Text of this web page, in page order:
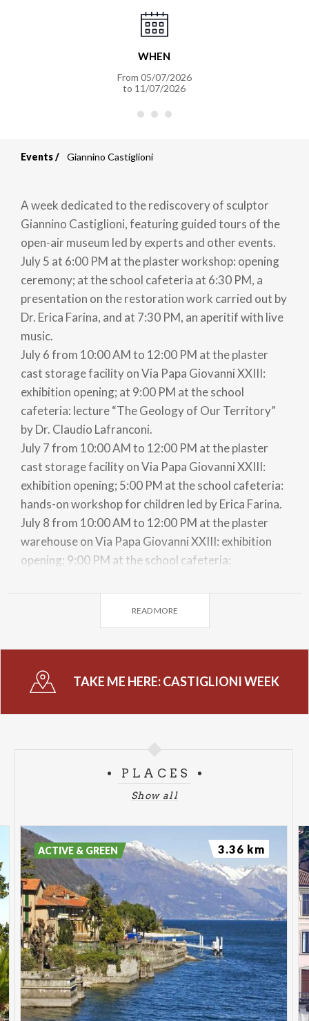
WHEN
From 05/07/2026
to 11/07/2026
Events Giannino Castiglioni
A week dedicated to the rediscovery of sculptor
Giannino Castiglioni, featuring guided tours of the
open-air museum led by experts and other events.
July 5 at 6:00 PM at the plaster workshop: opening
ceremony; at the school cafeteria at 6:30 PM, a
presentation on the restoration work carried out by
Dr. Erica Farina, and at 7:30 PM, an aperitif with live
music.
July 6 from 10:00 AM to 12:00 PM at the plaster
cast storage facility on Via Papa Giovanni XXIII:
exhibition opening; at 9:00 PM at the school
cafeteria: lecture “The Geology of Our Territory”
by Dr. Claudio Lafranconi.
July 7 from 10:00 AM to 12:00 PM at the plaster
cast storage facility on Via Papa Giovanni XXIII:
exhibition opening; 5:00 PM at the school cafeteria:
hands-on workshop for children led by Erica Farina.
July 8 from 10:00 AM to 12:00 PM at the plaster
warehouse on Via Papa Giovanni XXIII: exhibition
opening; 9:00 PM at the school cafeteria:
on the life and works of G. Castiglioni, organized by
“Il filo teatro di Lecco”
warehouse on Via Papa Giovanni XXIII: exhibition
opening.
July 10 at 9:00 PM at the Lierna Municipal Library:
cast storage facility on Via Papa Giovanni XXIII:
the open-air museum available; 10:00 a.m. opening
the theme “In the Footsteps of Castiglioni.”
READ MORE
TAKE ME HERE:CASTIGLIONI WEEK
PLACES
Show all
ACTIVE & GREEN 3.36 km